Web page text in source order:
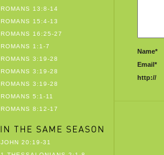
ROMANS 13:8-14
ROMANS 15:4-13
ROMANS 16:25-27
ROMANS 1:1-7
ROMANS 3:19-28
ROMANS 3:19-28
ROMANS 3:19-28
ROMANS 5:1-11
ROMANS 8:12-17
JOHN 20:19-31
Name*
Email*
http://